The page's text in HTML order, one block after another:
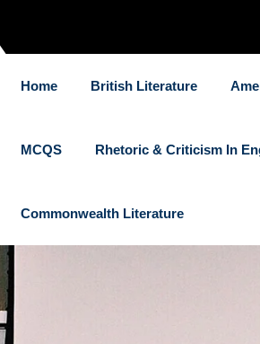
Home British Literature
MCQS Rhetoric & Criticism In
Commonwealth Literature